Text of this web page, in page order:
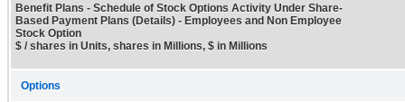
Benefit Plans - Schedule of Stock Options Activity Under Share-
Based Payment Plans (Details) - Employees and Non Employee
Stock Option
$ / shares in Units, shares in Millions, $ in Millions
Options